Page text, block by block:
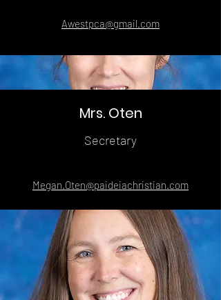
Awestpca@gmail.com
Mrs. Oten
Secretary
Megan.Oten@paideiachristian.com